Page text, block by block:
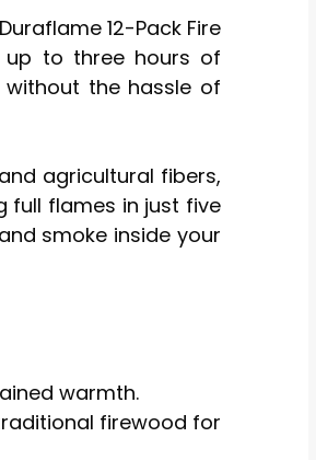
12-Pack Fire
up to three hours of
the hassle of
agricultural fibers,
full flames in just five
smoke inside your
warmth.
firewood for